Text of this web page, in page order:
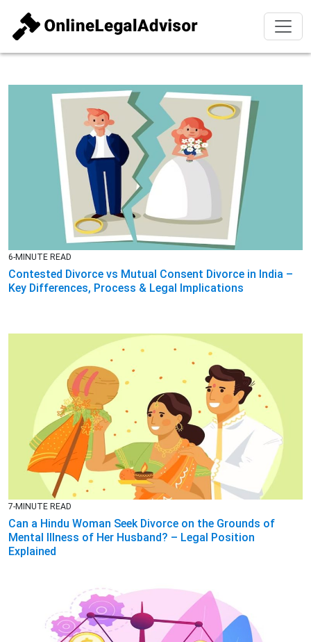
6-MINUTE READ
Contested Divorce vs Mutual Consent Divorce in India –
Key Differences, Process & Legal Implications
7-MINUTE READ
Can a Hindu Woman Seek Divorce on the Grounds of
Mental Illness of Her Husband? – Legal Position
Explained